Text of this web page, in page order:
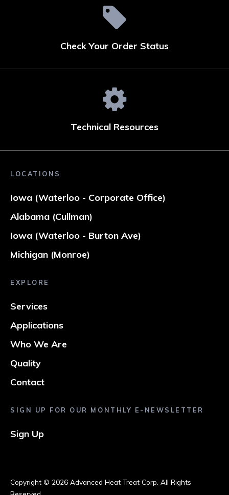
Check Your Order Status
Technical Resources
LOCATIONS
Iowa (Waterloo - Corporate Office)
Alabama (Cullman)
Iowa (Waterloo - Burton Ave)
Michigan (Monroe)
EXPLORE
Services
Applications
Who We Are
Quality
Contact
SIGN UP FOR OUR MONTHLY E-NEWSLETTER
Sign Up
Copyright © 2026 Advanced Heat Treat Corp. All Rights